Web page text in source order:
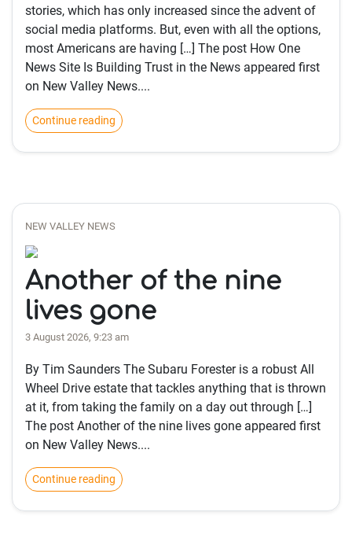
stories, which has only increased since the advent of
social media platforms. But, even with all the options,
most Americans are having […] The post How One
News Site Is Building Trust in the News appeared first
on New Valley News....
Continue reading
NEW VALLEY NEWS
Another of the nine
lives gone
3 August 2026, 9:23 am
By Tim Saunders The Subaru Forester is a robust All
Wheel Drive estate that tackles anything that is thrown
at it, from taking the family on a day out through […]
The post Another of the nine lives gone appeared first
on New Valley News....
Continue reading